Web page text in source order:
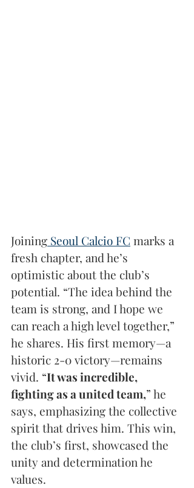
Joining Seoul Calcio FC marks a
fresh chapter, and he’s
optimistic about the club’s
potential. “The idea behind the
team is strong, and I hope we
can reach a high level together,”
he shares. His first memory—a
historic 2-0 victory—remains
vivid. “It was incredible,
fighting as a united team,” he
says, emphasizing the collective
spirit that drives him. This win,
the club’s first, showcased the
unity and determination he
values.